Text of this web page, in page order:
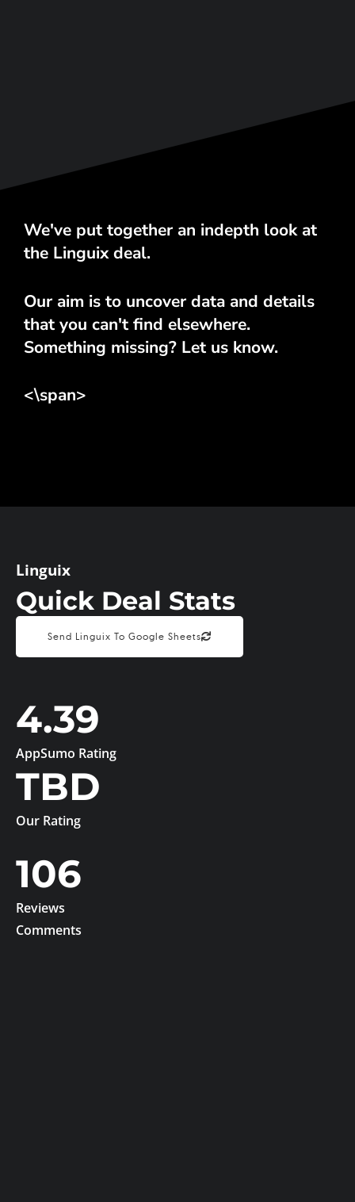
We've put together an indepth look at
the Linguix deal.
Our aim is to uncover data and details
that you can't find elsewhere.
Something missing? Let us know.
<\span>
Linguix
Quick Deal Stats
Send Linguix To Google Sheets
4.39
AppSumo Rating
TBD
Our Rating
106
Reviews
Comments